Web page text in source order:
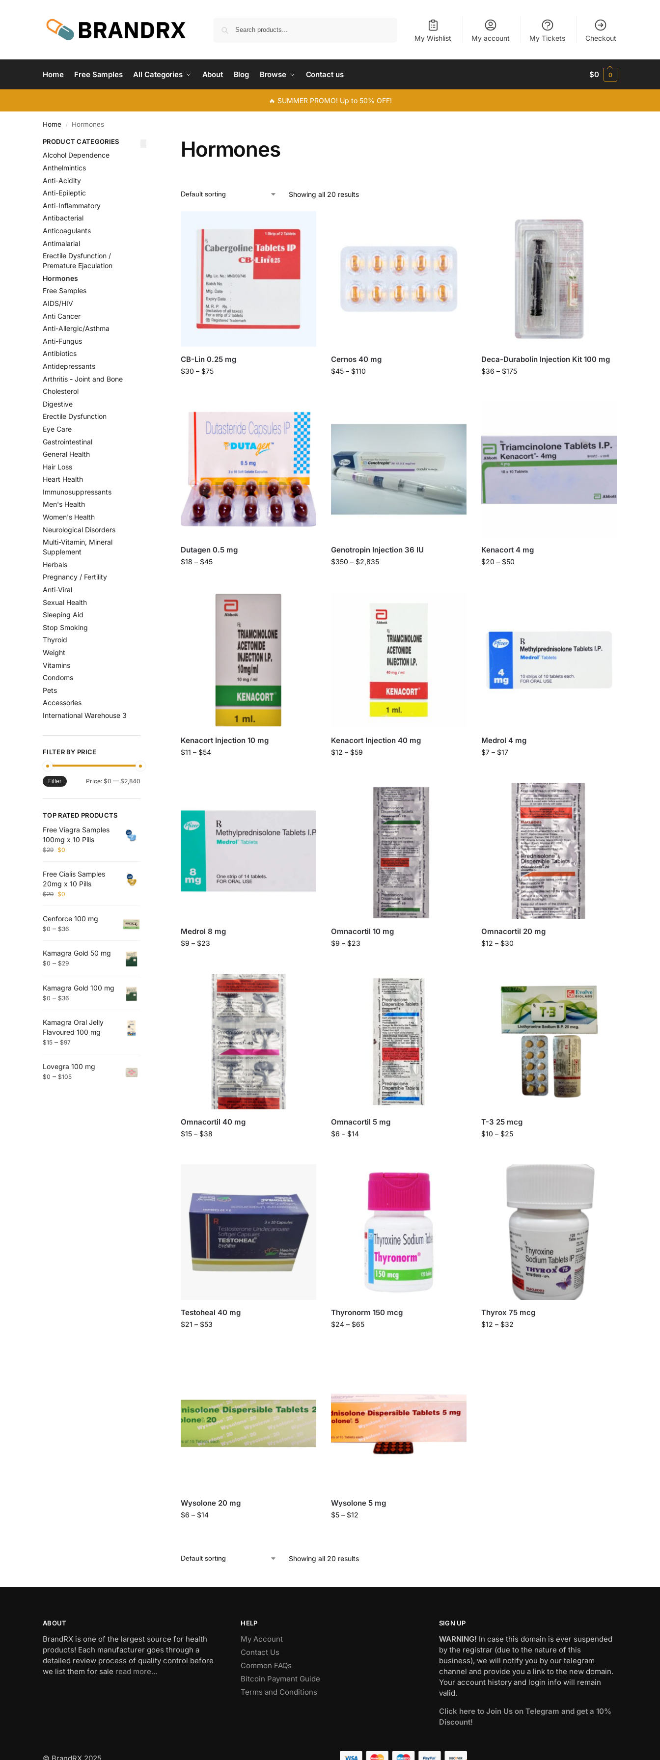
My Wishlist My account My Tickets Checkout
Home Free Samples All Categories About Blog Browse Contact us $0 0
🔥 SUMMER PROMO! Up to 50% OFF!
Home / Hormones
Hormones
Showing all 20 results
CB-Lin 0.25 mg
$30 – $75
Cernos 40 mg
$45 – $110
Deca-Durabolin Injection Kit 100 mg
$36 – $175
Dutagen 0.5 mg
$18 – $45
Genotropin Injection 36 IU
$350 – $2,835
Kenacort 4 mg
$20 – $50
Kenacort Injection 10 mg
$11 – $54
Kenacort Injection 40 mg
$12 – $59
Medrol 4 mg
$7 – $17
Medrol 8 mg
$9 – $23
Omnacortil 10 mg
$9 – $23
Omnacortil 20 mg
$12 – $30
Omnacortil 40 mg
$15 – $38
Omnacortil 5 mg
$6 – $14
T-3 25 mcg
$10 – $25
Testoheal 40 mg
$21 – $53
Thyronorm 150 mcg
$24 – $65
Thyrox 75 mcg
$12 – $32
Wysolone 20 mg
$6 – $14
Wysolone 5 mg
$5 – $12
Showing all 20 results
PRODUCT CATEGORIES
Alcohol Dependence
Anthelmintics
Anti-Acidity
Anti-Epileptic
Anti-Inflammatory
Antibacterial
Anticoagulants
Antimalarial
Erectile Dysfunction /
Premature Ejaculation
Hormones
Free Samples
AIDS/HIV
Anti Cancer
Anti-Allergic/Asthma
Anti-Fungus
Antibiotics
Antidepressants
Arthritis - Joint and Bone
Cholesterol
Digestive
Erectile Dysfunction
Eye Care
Gastrointestinal
General Health
Hair Loss
Heart Health
Immunosuppressants
Men's Health
Women's Health
Neurological Disorders
Multi-Vitamin, Mineral
Supplement
Herbals
Pregnancy / Fertility
Anti-Viral
Sexual Health
Sleeping Aid
Stop Smoking
Thyroid
Weight
Vitamins
Condoms
Pets
Accessories
International Warehouse 3
FILTER BY PRICE
Filter Price: $0 — $2,840
TOP RATED PRODUCTS
Free Viagra Samples
100mg x 10 Pills
$29 $0
Free Cialis Samples
20mg x 10 Pills
$29 $0
Cenforce 100 mg
$0 – $36
Kamagra Gold 50 mg
$0 – $29
Kamagra Gold 100 mg
$0 – $36
Kamagra Oral Jelly
Flavoured 100 mg
$15 – $97
Lovegra 100 mg
$0 – $105
ABOUT
BrandRX is one of the largest source for health
products! Each manufacturer goes through a
detailed review process of quality control before
we list them for sale read more…
HELP
My Account
Contact Us
Common FAQs
Bitcoin Payment Guide
Terms and Conditions
SIGN UP
WARNING! In case this domain is ever suspended
by the registrar (due to the nature of this
business), we will notify you by our telegram
channel and provide you a link to the new domain.
Your account history and login info will remain
valid.
Click here to Join Us on Telegram and get a 10%
Discount!
© BrandRX 2025